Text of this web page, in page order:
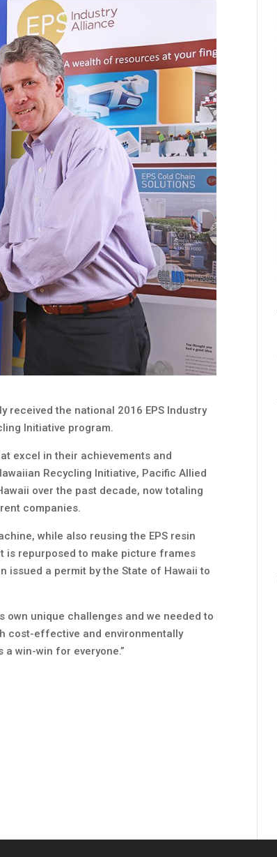
received the national 2016 EPS Industry
Initiative program.
excel in their achievements and
Recycling Initiative, Pacific Allied
over the past decade, now totaling
companies.
while also reusing the EPS resin
is repurposed to make picture frames
issued a permit by the State of Hawaii to
unique challenges and we needed to
cost-effective and environmentally
a win-win for everyone.”